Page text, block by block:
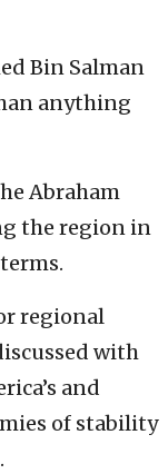
Bin Salman
anything
Abraham
the region in
regional
with
and
of stability